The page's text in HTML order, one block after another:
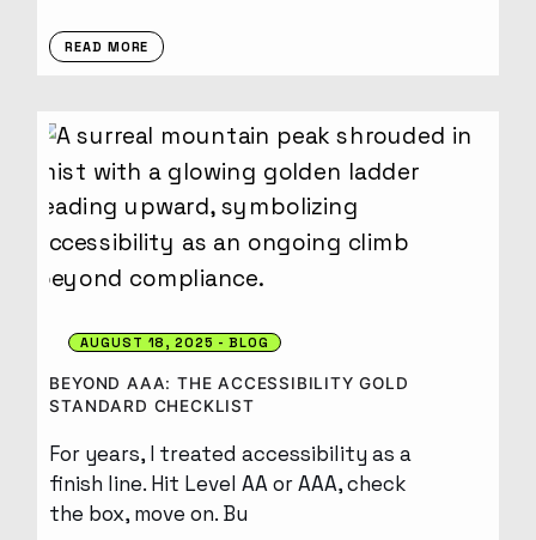
READ MORE
AUGUST 18, 2025 BLOG
BEYOND AAA: THE ACCESSIBILITY GOLD
STANDARD CHECKLIST
For years, I treated accessibility as a
finish line. Hit Level AA or AAA, check
the box, move on. Bu